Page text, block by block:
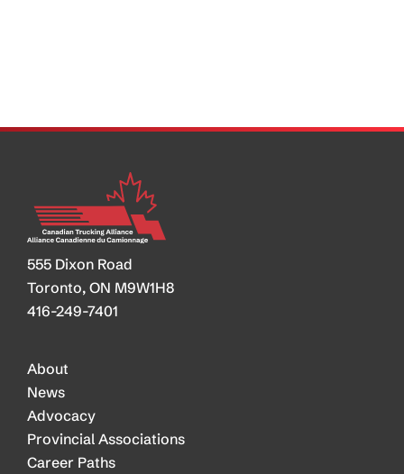
555 Dixon Road
Toronto, ON M9W1H8
416-249-7401
About
News
Advocacy
Provincial Associations
Career Paths